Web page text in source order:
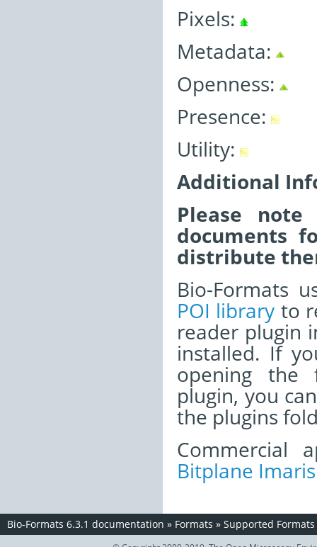
Pixels:
Metadata:
Openness:
Presence:
Utility:
Additional
Please
documents
distribute
Bio-Formats
POI library to
reader plugin
installed. If
opening the
plugin, you
the plugins
Commercial
Bitplane Imaris
Bio-Formats 6.3.1 documentation » Formats » Supported Formats